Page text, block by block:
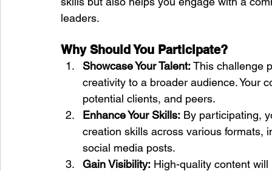
leaders.
Why Should You Participate?
Showcase Your Talent: This challenge
creativity to a broader audience. Your
potential clients, and peers.
Enhance Your Skills: By participating,
creation skills across various formats,
social media posts.
Gain Visibility: High-quality content